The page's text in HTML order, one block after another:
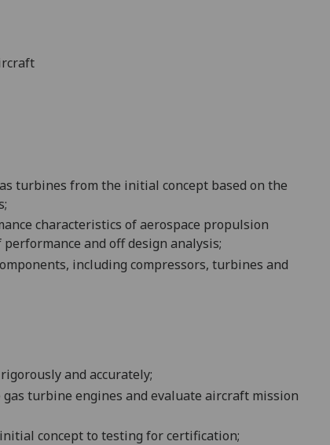
turbines from the initial concept based on the
characteristics of aerospace propulsion
and off design analysis;
including compressors, turbines and
and accurately;
turbine engines and evaluate aircraft mission
concept to testing for certification;